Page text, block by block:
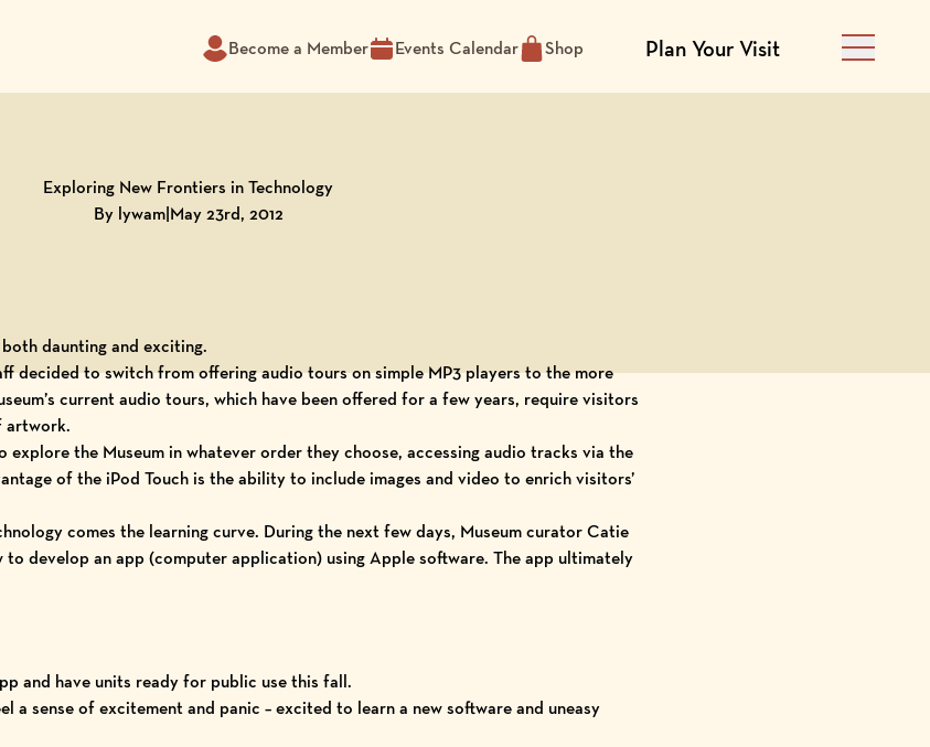
Become a Member Events Calendar Shop Plan Your Visit Main
Exploring New Frontiers in Technology
By lywam|May 23rd, 2012
daunting and exciting.
decided to switch from offeringaudio tourson simpleMP3 playersto the more
current audio tours, which have been offered for a few years, require visitors
artwork.
explore the Museum in whatever order they choose, accessing audio tracks via the
of the iPod Touch is the ability to include images and video to enrich visitors’
comes the learning curve. During the next few days, Museum curator Catie
to develop an app (computer application) usingApple software. The app ultimately
and have units ready for public use this fall.
a sense of excitement and panic – excited to learn a new software and uneasy